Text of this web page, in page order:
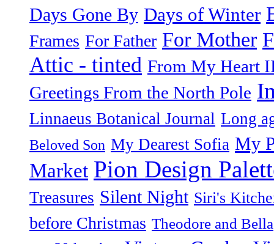
Days Gone By Days of Winter
Frames For Father For Mother
Attic - tinted From My Heart
Greetings From the North Pole
Linnaeus Botanical Journal Long
Beloved Son My Dearest Sofia My
Market Pion Design
Treasures Silent Night Siri's
before Christmas Theodore and Bella